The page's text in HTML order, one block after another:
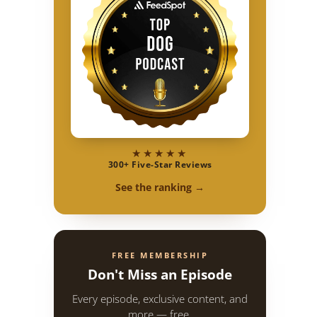
★★★★★
300+ Five-Star Reviews
See the ranking →
FREE MEMBERSHIP
Don't Miss an Episode
Every episode, exclusive content, and